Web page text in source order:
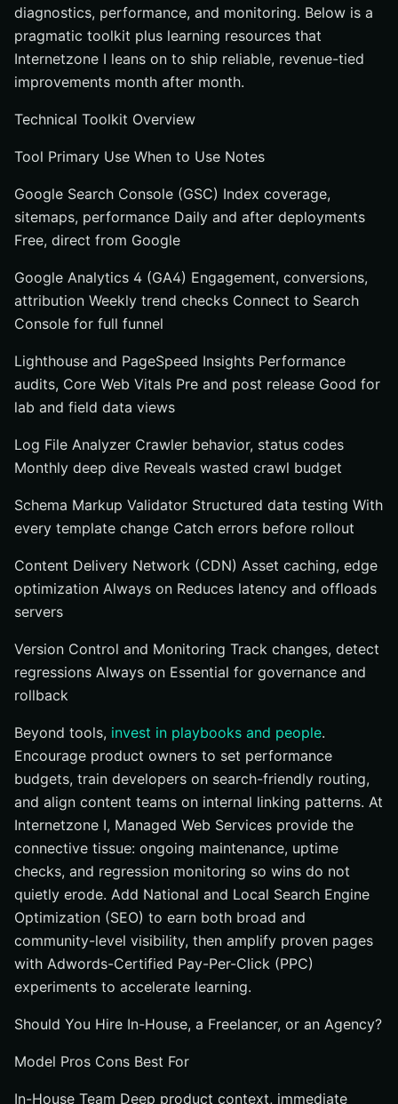
diagnostics, performance, and monitoring. Below is a
pragmatic toolkit plus learning resources that
Internetzone I leans on to ship reliable, revenue-tied
improvements month after month.
Technical Toolkit Overview
Tool Primary Use When to Use Notes
Google Search Console (GSC) Index coverage,
sitemaps, performance Daily and after deployments
Free, direct from Google
Google Analytics 4 (GA4) Engagement, conversions,
attribution Weekly trend checks Connect to Search
Console for full funnel
Lighthouse and PageSpeed Insights Performance
audits, Core Web Vitals Pre and post release Good for
lab and field data views
Log File Analyzer Crawler behavior, status codes
Monthly deep dive Reveals wasted crawl budget
Schema Markup Validator Structured data testing With
every template change Catch errors before rollout
Content Delivery Network (CDN) Asset caching, edge
optimization Always on Reduces latency and offloads
servers
Version Control and Monitoring Track changes, detect
regressions Always on Essential for governance and
rollback
Beyond tools, invest in playbooks and people.
Encourage product owners to set performance
budgets, train developers on search-friendly routing,
and align content teams on internal linking patterns. At
Internetzone I, Managed Web Services provide the
connective tissue: ongoing maintenance, uptime
checks, and regression monitoring so wins do not
quietly erode. Add National and Local Search Engine
Optimization (SEO) to earn both broad and
community-level visibility, then amplify proven pages
with Adwords-Certified Pay-Per-Click (PPC)
experiments to accelerate learning.
Should You Hire In-House, a Freelancer, or an Agency?
Model Pros Cons Best For
In-House Team Deep product context, immediate